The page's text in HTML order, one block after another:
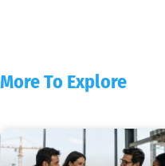
More To Explore